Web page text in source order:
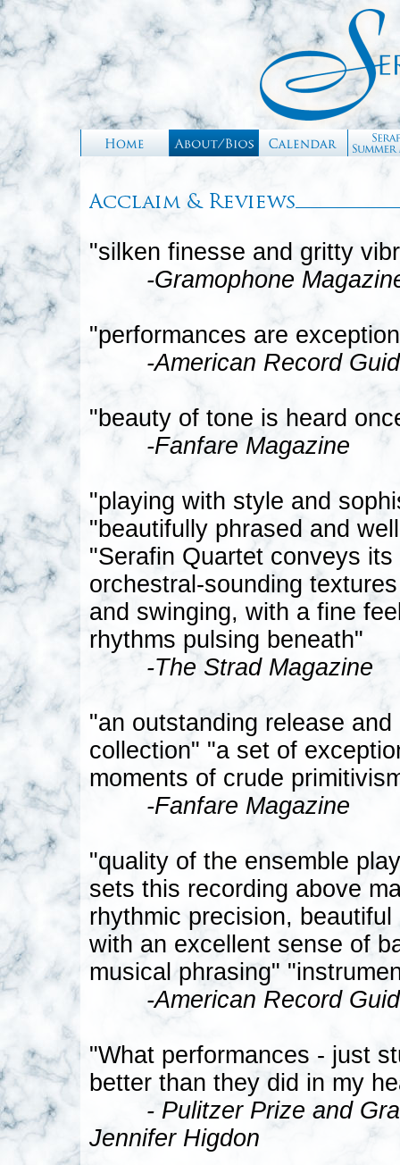
"silken finesse and gritty
-Gramophone
"performances are
-American Record
"beauty of tone is heard
-Fanfare Magazine
"playing with style and
"beautifully phrased and
"Serafin Quartet conveys
orchestral-sounding
and swinging, with a fine
rhythms pulsing beneath"
-The Strad Magazine
"an outstanding release
collection" "a set of
moments of crude
-Fanfare Magazine
"quality of the ensemble
sets this recording above
rhythmic precision,
with an excellent sense of
musical phrasing"
-American Record
"What performances - just
better than they did in my
- Pulitzer Prize and
Jennifer Higdon